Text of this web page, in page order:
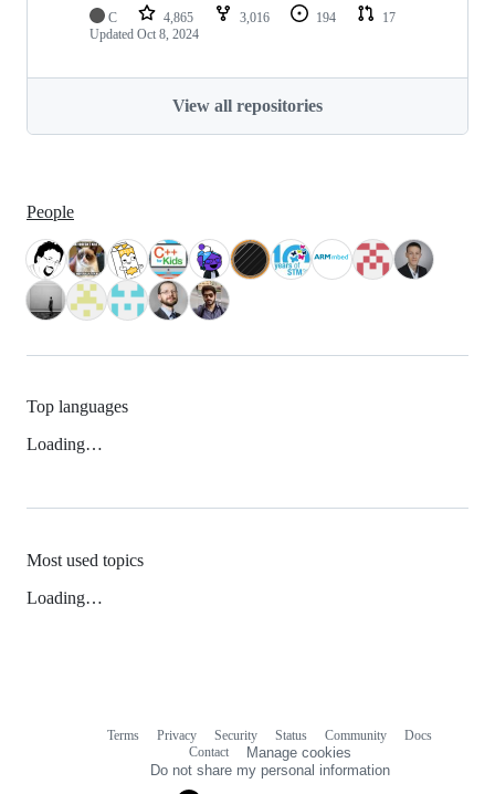
C 4,865 3,016 194
17
Updated Oct 8, 2024
View all repositories
People
Top languages
Loading…
Most used topics
Loading…
Terms Privacy Security Status Community
Docs
Contact
Manage cookies
Do not share my personal information